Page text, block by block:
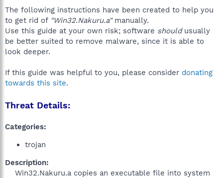
r
e
r
The following instructions have been created to help you
to get rid of "Win32.Nakuru.a"manually.
Use this guide at your own risk; software shouldusually
be better suited to remove malware, since it is able to
look deeper.
If this guide was helpful to you, please consider donating
towards this site.
Threat Details:
Categories:
trojan
Description:
Win32.Nakuru.a copies an executable file into system